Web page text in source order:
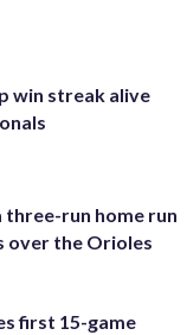
win streak alive
three-run home run
over the Orioles
first 15-game